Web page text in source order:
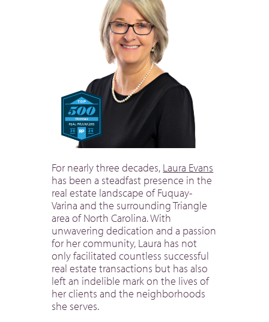
For nearly three decades, Laura Evans
has been a steadfast presence in the
real estate landscape of Fuquay-
Varina and the surrounding Triangle
area of North Carolina. With
unwavering dedication and a passion
for her community, Laura has not
only facilitated countless successful
real estate transactions but has also
left an indelible mark on the lives of
her clients and the neighborhoods
she serves.